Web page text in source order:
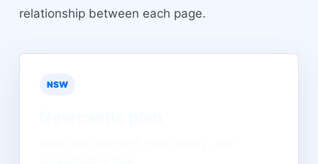
relationship between each page.
NSW